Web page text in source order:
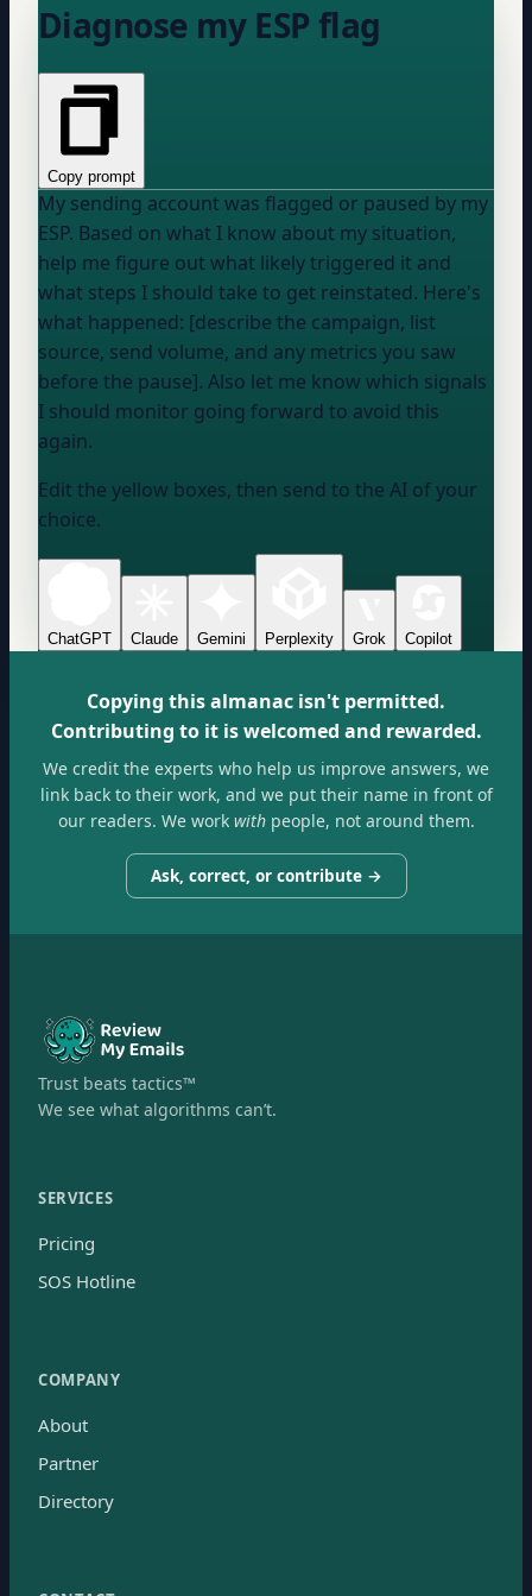
Diagnose my ESP flag
Copy prompt
My sending account was flagged or paused by my
ESP. Based on what I know about my situation,
help me figure out what likely triggered it and
what steps I should take to get reinstated. Here's
what happened: [describe the campaign, list
source, send volume, and any metrics you saw
before the pause]. Also let me know which signals
I should monitor going forward to avoid this
again.
Edit the yellow boxes, then send to the AI of your
choice.
ChatGPT Claude Gemini Perplexity Grok Copilot
Copying this almanac isn't permitted.
Contributing to it is welcomed and rewarded.
We credit the experts who help us improve answers, we
link back to their work, and we put their name in front of
our readers. We workwithpeople, not around them.
Ask, correct, or contribute →
Trust beats tactics™
We see what algorithms can’t.
SERVICES
Pricing
SOS Hotline
COMPANY
About
Partner
Directory